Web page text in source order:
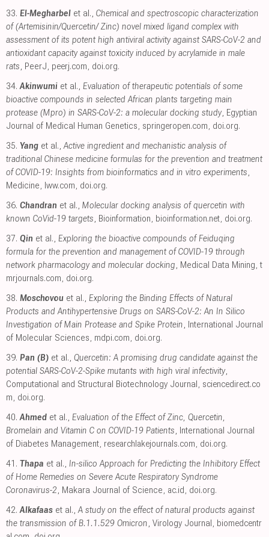
33. El-Megharbel et al., Chemical and spectroscopic characterization
of (Artemisinin/Quercetin/ Zinc) novel mixed ligand complex with
assessment of its potent high antiviral activity against SARS-CoV-2 and
antioxidant capacity against toxicity induced by acrylamide in male
rats, PeerJ, peerj.com, doi.org.
34. Akinwumi et al., Evaluation of therapeutic potentials of some
bioactive compounds in selected African plants targeting main
protease (Mpro) in SARS-CoV-2: a molecular docking study, Egyptian
Journal of Medical Human Genetics, springeropen.com, doi.org.
35. Yang et al.,Active ingredient and mechanistic analysis of
traditional Chinese medicine formulas for the prevention and treatment
of COVID-19: Insights from bioinformatics and in vitro experiments,
Medicine, lww.com, doi.org.
36. Chandran et al., Molecular docking analysis of quercetin with
known CoVid-19 targets, Bioinformation, bioinformation.net, doi.org.
37. Qin et al., Exploring the bioactive compounds of Feiduqing
formula for the prevention and management of COVID-19 through
network pharmacology and molecular docking, Medical Data Mining,t
mrjournals.com, doi.org.
38. Moschovou et al., Exploring the Binding Effects of Natural
Products and Antihypertensive Drugs on SARS-CoV-2: An In Silico
Investigation of Main Protease and Spike Protein, International Journal
of Molecular Sciences, mdpi.com, doi.org.
39. Pan (B) et al., Quercetin: A promising drug candidate against the
potential SARS-CoV-2-Spike mutants with high viral infectivity,
Computational and Structural Biotechnology Journal, sciencedirect.co
m, doi.org.
40. Ahmed et al., Evaluation of the Effect of Zinc, Quercetin,
Bromelain and Vitamin C on COVID-19 Patients, International Journal
of Diabetes Management, researchlakejournals.com, doi.org.
41. Thapa et al., In-silico Approach for Predicting the Inhibitory Effect
of Home Remedies on Severe Acute Respiratory Syndrome
Coronavirus-2, Makara Journal of Science, ac.id, doi.org.
42. Alkafaas et al.,A study on the effect of natural products against
the transmission of B.1.1.529 Omicron, Virology Journal, biomedcentr